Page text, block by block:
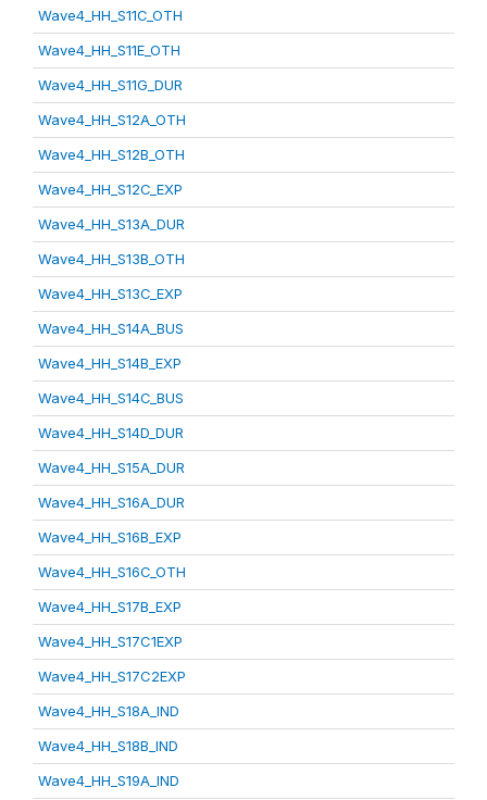
Wave4_HH_S11C_OTH
Wave4_HH_S11E_OTH
Wave4_HH_S11G_DUR
Wave4_HH_S12A_OTH
Wave4_HH_S12B_OTH
Wave4_HH_S12C_EXP
Wave4_HH_S13A_DUR
Wave4_HH_S13B_OTH
Wave4_HH_S13C_EXP
Wave4_HH_S14A_BUS
Wave4_HH_S14B_EXP
Wave4_HH_S14C_BUS
Wave4_HH_S14D_DUR
Wave4_HH_S15A_DUR
Wave4_HH_S16A_DUR
Wave4_HH_S16B_EXP
Wave4_HH_S16C_OTH
Wave4_HH_S17B_EXP
Wave4_HH_S17C1EXP
Wave4_HH_S17C2EXP
Wave4_HH_S18A_IND
Wave4_HH_S18B_IND
Wave4_HH_S19A_IND